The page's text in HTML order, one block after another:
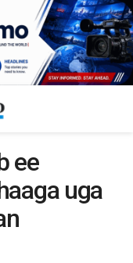
ee
uga